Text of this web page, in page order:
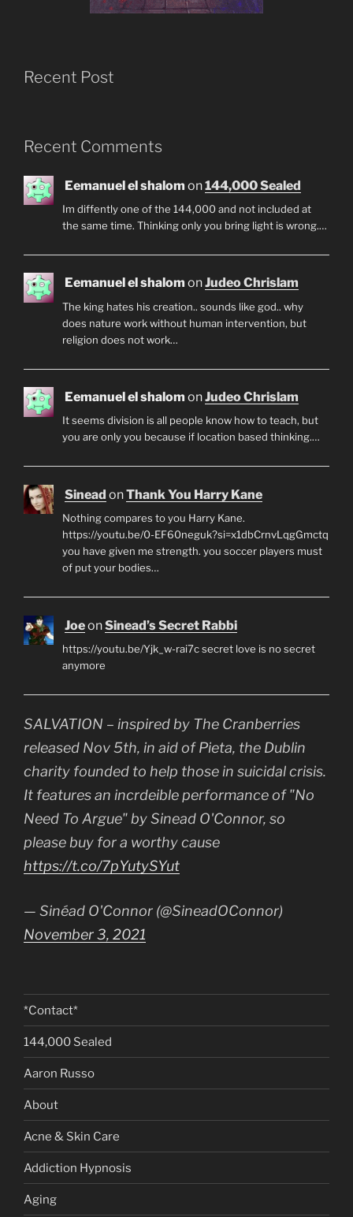
Recent Post
Recent Comments
Eemanuel el shalom on144,000 Sealed
Im diffently one of the 144,000 and not included at
the same time. Thinking only you bring light is wrong.…
Eemanuel el shalom onJudeo Chrislam
The king hates his creation.. sounds like god.. why
does nature work without human intervention, but
religion does not work…
Eemanuel el shalom onJudeo Chrislam
It seems division is all people know how to teach, but
you are only you because if location based thinking.…
Sinead onThank You Harry Kane
Nothing compares to you Harry Kane.
https://youtu.be/0-EF60neguk?si=x1dbCrnvLqgGmctq
you have given me strength. you soccer players must
of put your bodies…
JoeonSinead’s Secret Rabbi
https://youtu.be/Yjk_w-rai7c secret love is no secret
anymore
SALVATION – inspired by The Cranberries
released Nov 5th, in aid of Pieta, the Dublin
charity founded to help those in suicidal crisis.
It features an incrdeible performance of "No
Need To Argue" by Sinead O'Connor, so
please buy for a worthy cause
https://t.co/7pYutySYut
— Sinéad O'Connor (@SineadOConnor)
November 3, 2021
*Contact*
144,000 Sealed
Aaron Russo
About
Acne & Skin Care
Addiction Hypnosis
Aging